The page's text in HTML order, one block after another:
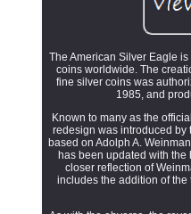
The American Silver Eagle
coins worldwide. The
fine silver coins was
1985, and
Known to many as the
redesign was introduced
based on Adolph A.
has been updated with
closer reflection of
includes the addition of